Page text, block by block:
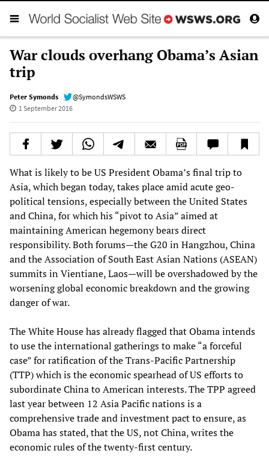
War clouds overhang Obama’s Asian
trip
Peter Symonds
@SymondsWSWS
1 September 2016
What is likely to be US President Obama’s final trip to
Asia, which began today, takes place amid acute geo-
political tensions, especially between the United States
and China, for which his “pivot to Asia” aimed at
maintaining American hegemony bears direct
responsibility. Both forums—the G20 in Hangzhou, China
and the Association of South East Asian Nations (ASEAN)
summits in Vientiane, Laos—will be overshadowed by the
worsening global economic breakdown and the growing
danger of war.
The White House has already flagged that Obama intends
to use the international gatherings to make “a forceful
case” for ratification of the Trans-Pacific Partnership
(TTP) which is the economic spearhead of US efforts to
subordinate China to American interests. The TPP agreed
last year between 12 Asia Pacific nations is a
comprehensive trade and investment pact to ensure, as
Obama has stated, that the US, not China, writes the
economic rules of the twenty-first century.